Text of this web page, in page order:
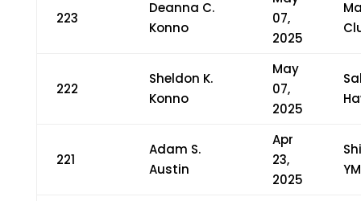
223
Deanna C.
Konno
07,
2025
222
Sheldon K.
Konno
May
07,
2025
221
Adam S.
Austin
Apr
23,
2025